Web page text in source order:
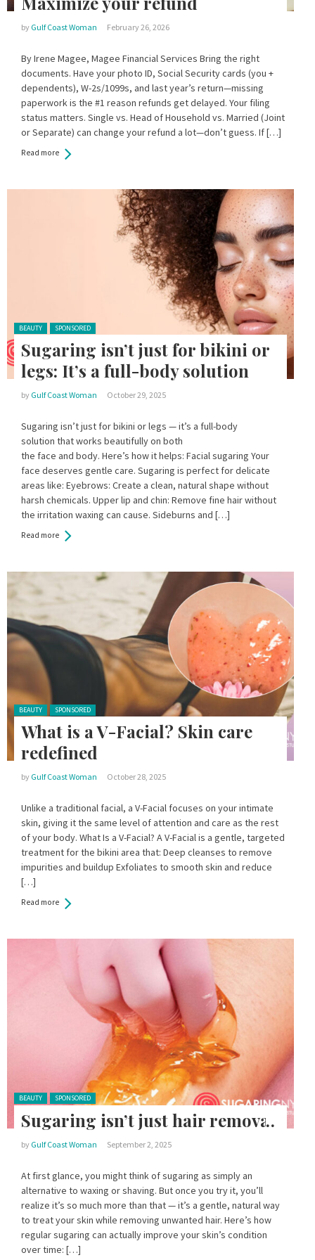
by Gulf Coast Woman February 26, 2026
By Irene Magee, Magee Financial Services Bring the right
documents. Have your photo ID, Social Security cards (you +
dependents), W-2s/1099s, and last year’s return—missing
paperwork is the #1 reason refunds get delayed. Your filing
status matters. Single vs. Head of Household vs. Married (Joint
or Separate) can change your refund a lot—don’t guess. If […]
Read more
Posted in:
BEAUTY SPONSORED
Sugaring isn’t just for bikini or
legs: It’s a full-body solution
by Gulf Coast Woman October 29, 2025
Sugaring isn’t just for bikini or legs — it’s a full-body
solution that works beautifully on both
the face and body. Here’s how it helps: Facial sugaring Your
face deserves gentle care. Sugaring is perfect for delicate
areas like: Eyebrows: Create a clean, natural shape without
harsh chemicals. Upper lip and chin: Remove fine hair without
the irritation waxing can cause. Sideburns and […]
Read more
Posted in:
BEAUTY SPONSORED
What is a V-Facial? Skin care
redefined
by Gulf Coast Woman October 28, 2025
Unlike a traditional facial, a V-Facial focuses on your intimate
skin, giving it the same level of attention and care as the rest
of your body. What Is a V-Facial? A V-Facial is a gentle, targeted
treatment for the bikini area that: Deep cleanses to remove
impurities and buildup Exfoliates to smooth skin and reduce
[…]
Read more
Posted in:
BEAUTY SPONSORED
Sugaring isn’t just hair removal
by Gulf Coast Woman September 2, 2025
At first glance, you might think of sugaring as simply an
alternative to waxing or shaving. But once you try it, you’ll
realize it’s so much more than that — it’s a gentle, natural way
to treat your skin while removing unwanted hair. Here’s how
regular sugaring can actually improve your skin’s condition
over time: […]